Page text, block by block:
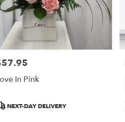
In Pink
NEXT-DAY DELIVERY